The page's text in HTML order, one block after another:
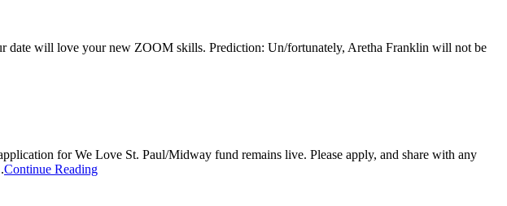
date will love your new ZOOM skills. Prediction: Un/fortunately, Aretha Franklin will not be
for We Love St. Paul/Midway fund remains live. Please apply, and share with any
Continue Reading